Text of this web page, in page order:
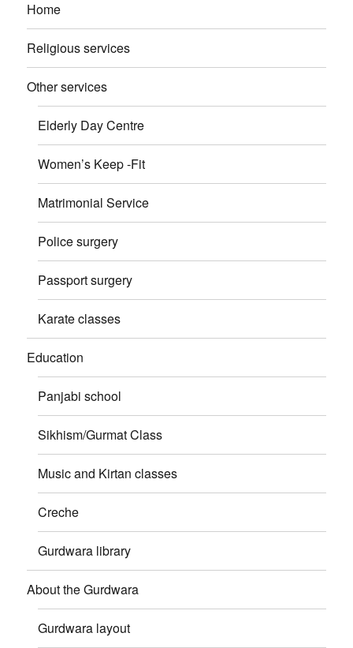
Home
Religious services
Other services
Elderly Day Centre
Women’s Keep -Fit
Matrimonial Service
Police surgery
Passport surgery
Karate classes
Education
Panjabi school
Sikhism/Gurmat Class
Music and Kirtan classes
Creche
Gurdwara library
About the Gurdwara
Gurdwara layout